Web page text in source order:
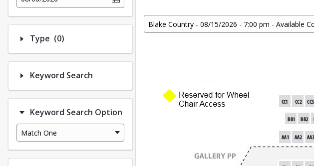
Type (0)Number of options selected: 0.
Keyword Search
Keyword Search Option
Match One
Blake Country - 08/15/2026 - 7:00 pm - Available